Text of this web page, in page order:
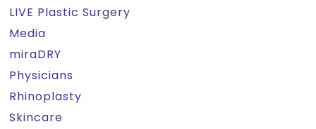
LIVE Plastic Surgery
Media
miraDRY
Physicians
Rhinoplasty
Skincare